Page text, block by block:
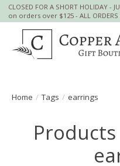
CLOSED FOR A SHORT HOLIDAY -
on orders over $125 - ALL ORDERS
Home / Tags / earrings